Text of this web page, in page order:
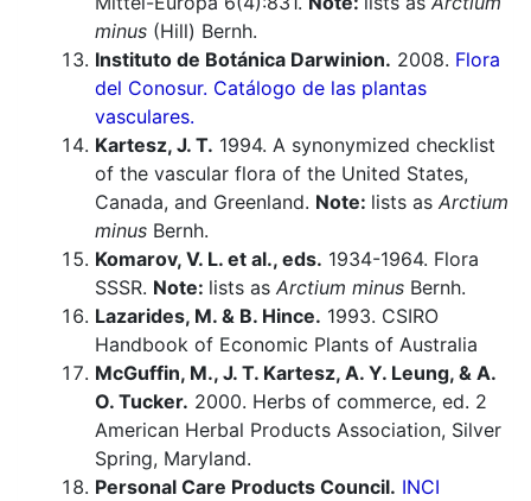
minus (Hill) Bernh.
Instituto de Botánica Darwinion. 2008. Flora
del Conosur. Catálogo de las plantas
vasculares.
Kartesz, J. T. 1994. A synonymized checklist
of the vascular flora of the United States,
Canada, and Greenland. Note: lists as Arctium
minus Bernh.
Komarov, V. L. et al., eds. 1934-1964. Flora
SSSR. Note: lists as Arctium minus Bernh.
Lazarides, M. & B. Hince. 1993. CSIRO
Handbook of Economic Plants of Australia
McGuffin, M., J. T. Kartesz, A. Y. Leung, & A.
O. Tucker. 2000. Herbs of commerce, ed. 2
American Herbal Products Association, Silver
Spring, Maryland.
Personal Care Products Council. INCI